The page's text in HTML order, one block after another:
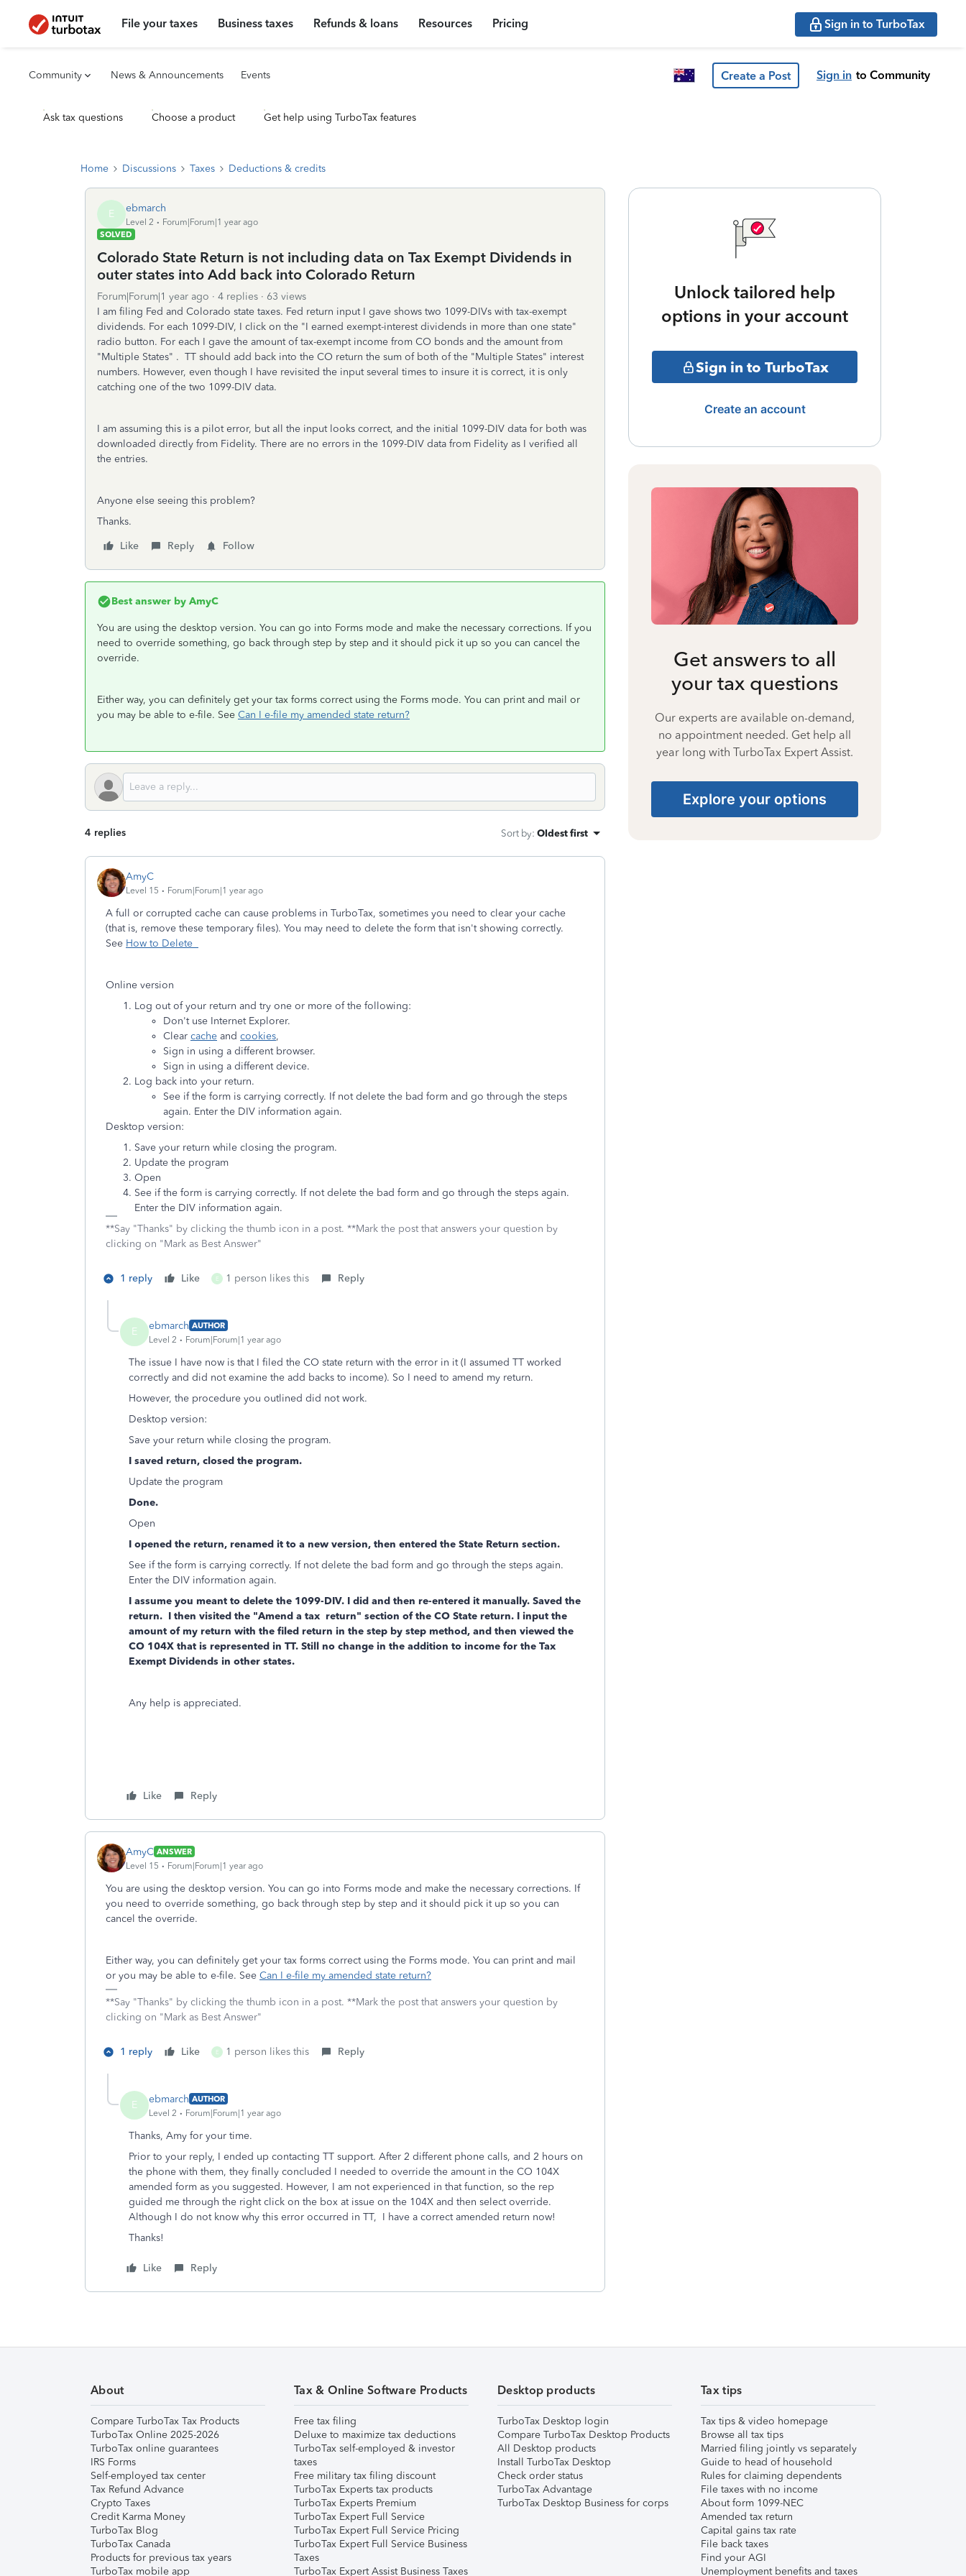
File your taxes Business taxes Refunds & loans Resources Pricing Sign in to TurboTax
Community News & Announcements Events Create a Post Sign in to Community
Ask tax questions Choose a product Get help using TurboTax features
Home Discussions Taxes Deductions & credits
E ebmarch
Level 2
Forum|Forum|1 year ago
SOLVED
Colorado State Return is not including data on Tax Exempt Dividends in
outer states into Add back into Colorado Return
Forum|Forum|1 year ago 4 replies
63 views
I am filing Fed and Colorado state taxes. Fed return input I gave shows two 1099-DIVs with tax-exempt
dividends. For each 1099-DIV, I click on the "I earned exempt-interest dividends in more than one state"
radio button. For each I gave the amount of tax-exempt income from CO bonds and the amount from
"Multiple States" . TT should add back into the CO return the sum of both of the "Multiple States" interest
numbers. However, even though I have revisited the input several times to insure it is correct, it is only
catching one of the two 1099-DIV data.
I am assuming this is a pilot error, but all the input looks correct, and the initial 1099-DIV data for both was
downloaded directly from Fidelity. There are no errors in the 1099-DIV data from Fidelity as I verified all
the entries.
Anyone else seeing this problem?
Thanks.
Like
Reply Follow
Best answer by AmyC
You are using the desktop version. You can go into Forms mode and make the necessary corrections. If you
need to override something, go back through step by step and it should pick it up so you can cancel the
override.
Either way, you can definitely get your tax forms correct using the Forms mode. You can print and mail or
you may be able to e-file. See Can I e-file my amended state return?
4 replies Sort by: Oldest first
AmyC
Level 15 Forum|Forum|1 year ago
A full or corrupted cache can cause problems in TurboTax, sometimes you need to clear your cache
(that is, remove these temporary files). You may need to delete the form that isn't showing correctly.
See How to Delete
Online version
Log out of your return and try one or more of the following:
Don't use Internet Explorer.
Clear cache and cookies,
Sign in using a different browser.
Sign in using a different device.
Log back into your return.
See if the form is carrying correctly. If not delete the bad form and go through the steps
again. Enter the DIV information again.
Desktop version:
Save your return while closing the program.
Update the program
Open
See if the form is carrying correctly. If not delete the bad form and go through the steps again.
Enter the DIV information again.
**Say "Thanks" by clicking the thumb icon in a post. **Mark the post that answers your question by
clicking on "Mark as Best Answer"
1 reply Like E 1 person likes this Reply
E ebmarch AUTHOR
Level 2
Forum|Forum|1 year ago
The issue I have now is that I filed the CO state return with the error in it (I assumed TT worked
correctly and did not examine the add backs to income). So I need to amend my return.
However, the procedure you outlined did not work.
Desktop version:
Save your return while closing the program.
I saved return, closed the program.
Update the program
Done.
Open
I opened the return, renamed it to a new version, then entered the State Return section.
See if the form is carrying correctly. If not delete the bad form and go through the steps again.
Enter the DIV information again.
I assume you meant to delete the 1099-DIV. I did and then re-entered it manually. Saved the
return. I then visited the "Amend a tax return" section of the CO State return. I input the
amount of my return with the filed return in the step by step method, and then viewed the
CO 104X that is represented in TT. Still no change in the addition to income for the Tax
Exempt Dividends in other states.
Any help is appreciated.
Like Reply
AmyC ANSWER
Level 15
Forum|Forum|1 year ago
You are using the desktop version. You can go into Forms mode and make the necessary corrections. If
you need to override something, go back through step by step and it should pick it up so you can
cancel the override.
Either way, you can definitely get your tax forms correct using the Forms mode. You can print and mail
or you may be able to e-file. See Can I e-file my amended state return?
**Say "Thanks" by clicking the thumb icon in a post. **Mark the post that answers your question by
clicking on "Mark as Best Answer"
1 reply Like E 1 person likes this Reply
E ebmarch AUTHOR
Level 2
Forum|Forum|1 year ago
Thanks, Amy for your time.
Prior to your reply, I ended up contacting TT support. After 2 different phone calls, and 2 hours on
the phone with them, they finally concluded I needed to override the amount in the CO 104X
amended form as you suggested. However, I am not experienced in that function, so the rep
guided me through the right click on the box at issue on the 104X and then select override.
Although I do not know why this error occurred in TT, I have a correct amended return now!
Thanks!
Like Reply
Unlock tailored help
options in your account
Sign in to TurboTax
Create an account
Get answers to all
your tax questions
Our experts are available on-demand,
no appointment needed. Get help all
year long with TurboTax Expert Assist.
Explore your options
About
Compare TurboTax Tax Products
TurboTax Online 2025-2026
TurboTax online guarantees
IRS Forms
Self-employed tax center
Tax Refund Advance
Crypto Taxes
Credit Karma Money
TurboTax Blog
TurboTax Canada
Products for previous tax years
TurboTax mobile app
Tax & Online Software Products
Free tax filing
Deluxe to maximize tax deductions
TurboTax self-employed & investor
taxes
Free military tax filing discount
TurboTax Experts tax products
TurboTax Experts Premium
TurboTax Expert Full Service
TurboTax Expert Full Service Pricing
TurboTax Expert Full Service Business
Taxes
TurboTax Expert Assist Business Taxes
Desktop products
TurboTax Desktop login
Compare TurboTax Desktop Products
All Desktop products
Install TurboTax Desktop
Check order status
TurboTax Advantage
TurboTax Desktop Business for corps
Tax tips
Tax tips & video homepage
Browse all tax tips
Married filing jointly vs separately
Guide to head of household
Rules for claiming dependents
File taxes with no income
About form 1099-NEC
Amended tax return
Capital gains tax rate
File back taxes
Find your AGI
Unemployment benefits and taxes